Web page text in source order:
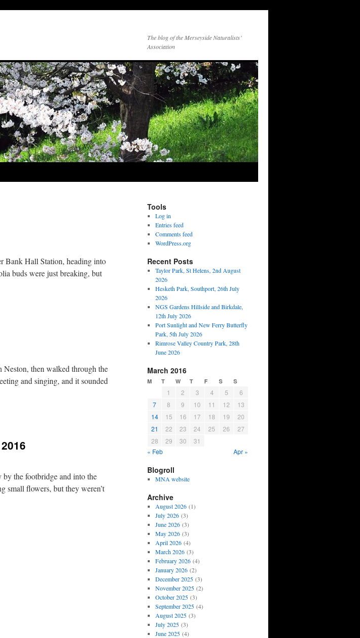
The blog of the Merseyside Naturalists’
Association
Bank Hall Station, heading into
buds were just breaking, but
then walked through the
and singing, and it sounded
the footbridge and into the
small flowers, but they weren’t
Tools
Log in
Entries feed
Comments feed
WordPress.org
Recent Posts
Taylor Park, St Helens, 2nd August
2026
Hesketh Park, Southport, 26th July
2026
NGS Gardens Hillside and Birkdale,
12th July 2026
Port Sunlight and New Ferry Butterfly
Park, 5th July 2026
Rimrose Valley Country Park, 28th
June 2026
March 2016
M T W T F S S
1 2 3 4 5
6
7
8 9 10 11 12
13
14
15 16 17 18 19
20
21
22 23 24 25 26
27
28
29 30
31
« Feb
Apr »
Blogroll
MNA website
Archive
August 2026(1)
July 2026(3)
June 2026(3)
May 2026(3)
April 2026(4)
March 2026(3)
February 2026(4)
January 2026(2)
December 2025(3)
November 2025(2)
October 2025(3)
September 2025(4)
August 2025(3)
July 2025(3)
June 2025(4)